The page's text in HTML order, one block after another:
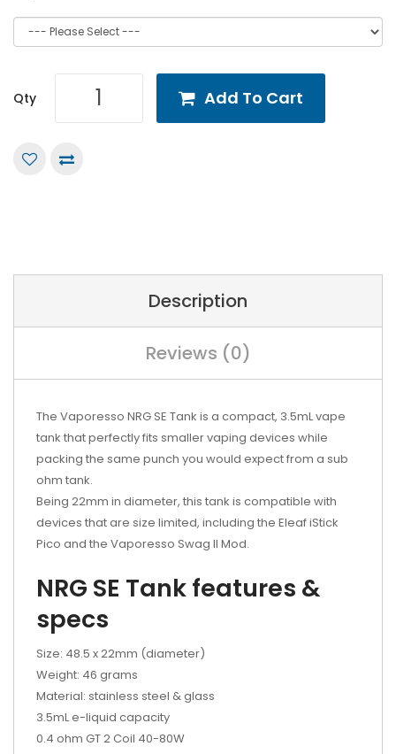
Qty Add To Cart
Description
Reviews (0)
The Vaporesso NRG SE Tank is a compact, 3.5mL vape
tank that perfectly fits smaller vaping devices while
packing the same punch you would expect from a sub
ohm tank.
Being 22mm in diameter, this tank is compatible with
devices that are size limited, including the Eleaf iStick
Pico and the Vaporesso Swag II Mod.
NRG SE Tank features &
specs
Size: 48.5 x 22mm (diameter)
Weight: 46 grams
Material: stainless steel & glass
3.5mL e-liquid capacity
0.4 ohm GT 2 Coil 40-80W